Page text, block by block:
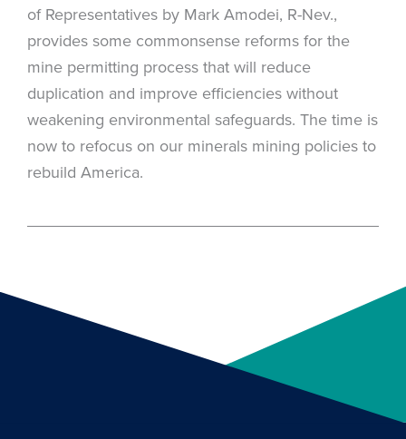
of Representatives by Mark Amodei, R-Nev.,
provides some commonsense reforms for the
mine permitting process that will reduce
duplication and improve efficiencies without
weakening environmental safeguards. The time is
now to refocus on our minerals mining policies to
rebuild America.